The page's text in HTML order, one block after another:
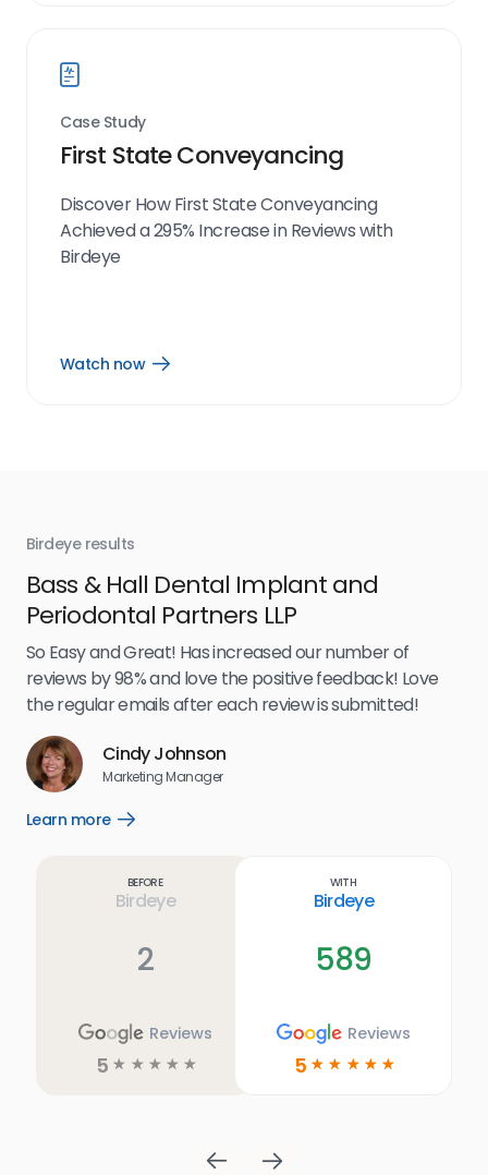
Case Study
First State Conveyancing
Discover How First State Conveyancing
Achieved a 295% Increase in Reviews with
Birdeye
Watch now
Open
Birdeye results
Bass & Hall Dental Implant and
Periodontal Partners LLP
So Easy and Great! Has increased our number of
reviews by 98% and love the positive feedback! Love
the regular emails after each review is submitted!
Cindy Johnson
Marketing Manager
Learn more
Open
Before
Birdeye
2
Reviews
5 ☆ ☆ ☆ ☆ ☆
With
Birdeye
589
Reviews
5 ☆ ☆ ☆ ☆ ☆